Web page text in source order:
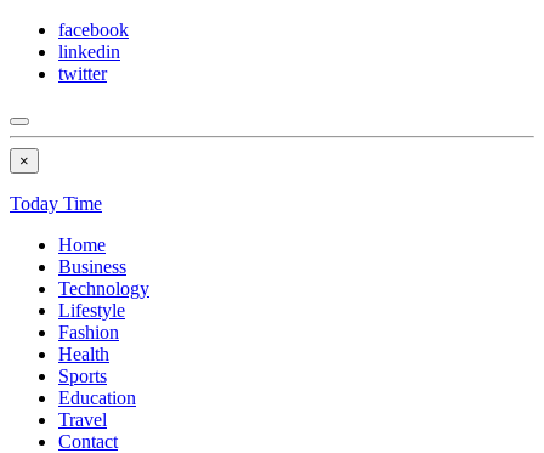
facebook
linkedin
twitter
×
Today Time
Home
Business
Technology
Lifestyle
Fashion
Health
Sports
Education
Travel
Contact